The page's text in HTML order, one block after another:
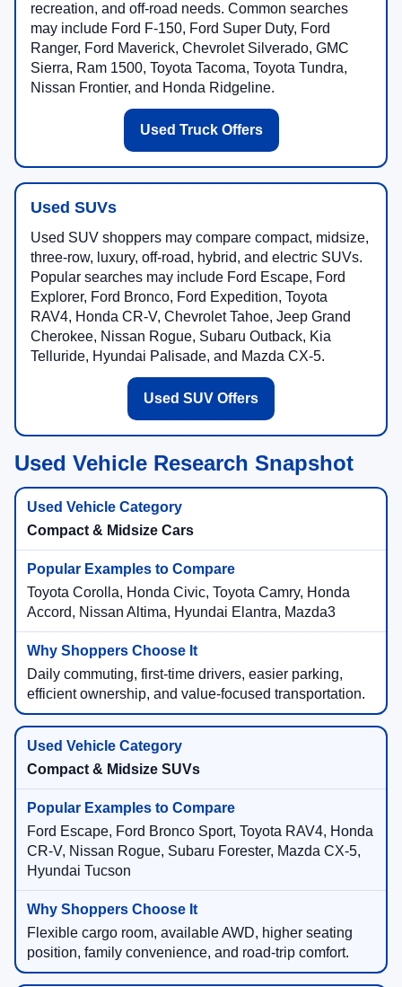
recreation, and off-road needs. Common searches
may include Ford F-150, Ford Super Duty, Ford
Ranger, Ford Maverick, Chevrolet Silverado, GMC
Sierra, Ram 1500, Toyota Tacoma, Toyota Tundra,
Nissan Frontier, and Honda Ridgeline.
Used Truck Offers
Used SUVs
Used SUV shoppers may compare compact, midsize,
three-row, luxury, off-road, hybrid, and electric SUVs.
Popular searches may include Ford Escape, Ford
Explorer, Ford Bronco, Ford Expedition, Toyota
RAV4, Honda CR-V, Chevrolet Tahoe, Jeep Grand
Cherokee, Nissan Rogue, Subaru Outback, Kia
Telluride, Hyundai Palisade, and Mazda CX-5.
Used SUV Offers
Used Vehicle Research Snapshot
Compact & Midsize Cars
Toyota Corolla, Honda Civic, Toyota Camry, Honda
Accord, Nissan Altima, Hyundai Elantra, Mazda3
Daily commuting, first-time drivers, easier parking,
efficient ownership, and value-focused transportation.
Compact & Midsize SUVs
Ford Escape, Ford Bronco Sport, Toyota RAV4, Honda
CR-V, Nissan Rogue, Subaru Forester, Mazda CX-5,
Hyundai Tucson
Flexible cargo room, available AWD, higher seating
position, family convenience, and road-trip comfort.